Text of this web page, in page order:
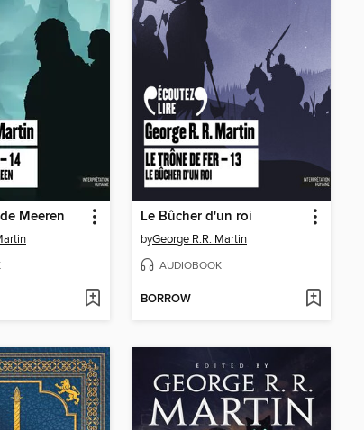
Meeren Le Bûcher d'un roi
byGeorge R.R. Martin
AUDIOBOOK
BORROW